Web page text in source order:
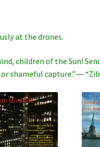
at the drones.
children of the Sun!
shameful capture.”―